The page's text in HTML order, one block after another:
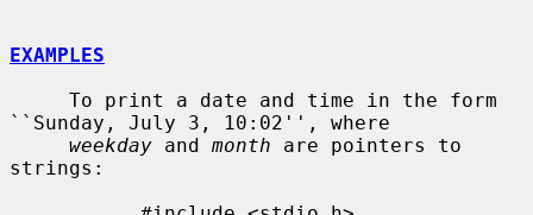
EXAMPLES
``Sunday, July 3, 10:02'', where
weekday and month are pointers to
strings: